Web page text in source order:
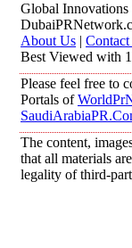
Global
About Us |
Best Viewed with
Please feel free to
Portals of
The content,
that all materials
legality of third-